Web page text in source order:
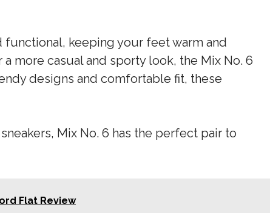
functional, keeping your feet warm and
more casual and sporty look, the Mix No. 6
designs and comfortable fit, these
Mix No. 6 has the perfect pair to
Flat Review